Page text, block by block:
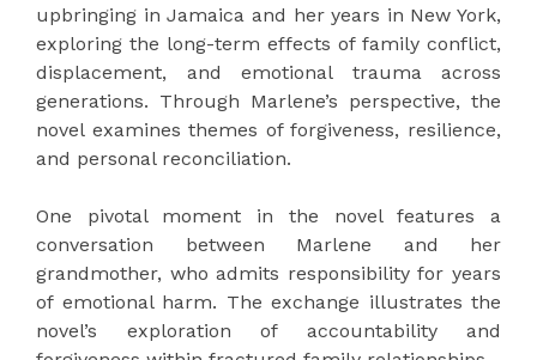
upbringing in Jamaica and her years in New York,
exploring the long-term effects of family conflict,
displacement, and emotional trauma across
generations. Through Marlene’s perspective, the
novel examines themes of forgiveness, resilience,
and personal reconciliation.
One pivotal moment in the novel features a
conversation between Marlene and her
grandmother, who admits responsibility for years
of emotional harm. The exchange illustrates the
novel’s exploration of accountability and